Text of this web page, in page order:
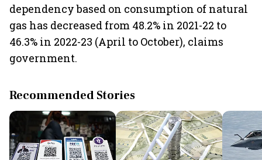
dependency based on consumption of natural
gas has decreased from 48.2% in 2021-22 to
46.3% in 2022-23 (April to October), claims
government.
Recommended Stories